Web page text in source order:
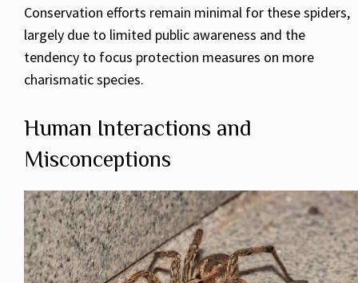
Conservation efforts remain minimal for these spiders,
largely due to limited public awareness and the
tendency to focus protection measures on more
charismatic species.
Human Interactions and
Misconceptions